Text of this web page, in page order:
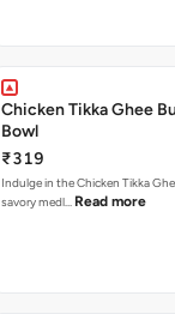
Chicken Tikka Ghee
Bowl
₹319
Indulge in the Chicken Tikka
savory medl… Read more